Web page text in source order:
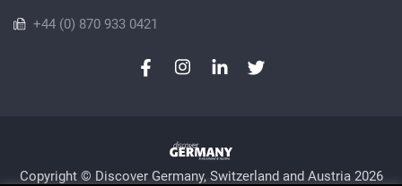
+44 (0) 870 933 0421
Copyright © Discover Germany, Switzerland and Austria 2026